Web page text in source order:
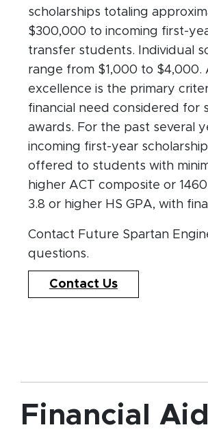
scholarships totaling
$300,000 to incoming first-
transfer students. Individual
range from $1,000 to $4,000.
excellence is the primary
financial need considered for
awards. For the past several
incoming first-year
offered to students with
higher ACT composite or 1460
3.8 or higher HS GPA, with
Contact Future Spartan
questions.
Contact Us
Financial Aid